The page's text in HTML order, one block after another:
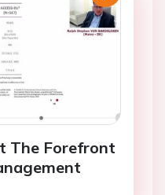
The Forefront